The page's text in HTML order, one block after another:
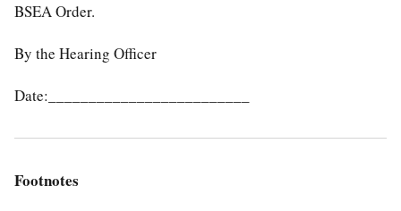
BSEA Order.
By the Hearing Officer
Date:_________________________
Footnotes